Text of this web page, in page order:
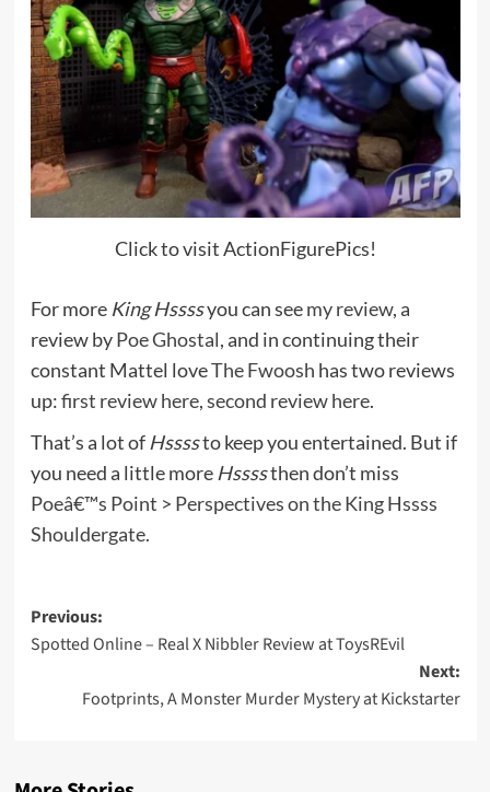
Click to visit ActionFigurePics!
For more King Hssssyou can seemy review, a
review byPoe Ghostal, and in continuing their
constant Mattel loveThe Fwoosh has two reviews
up:first review here,second review here.
That’s a lot of Hssssto keep you entertained. But if
you need a little more Hssssthen don’t miss
Poeâ€™s Point > Perspectives on the King Hssss
Shouldergate.
Post
navigation
Previous:
Spotted Online – Real X Nibbler Review at ToysREvil
Next:
Footprints, A Monster Murder Mystery at Kickstarter